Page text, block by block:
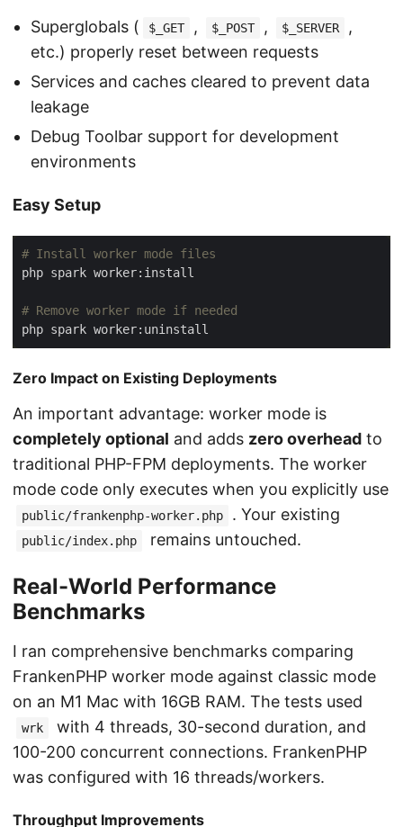
Superglobals ( $_GET , $_POST , $_SERVER
,
etc.) properly reset between requests
Services and caches cleared to prevent data
leakage
Debug Toolbar support for development
environments
Easy Setup
# Install worker mode files
# Remove worker mode if needed
Zero Impact on Existing Deployments
An important advantage: worker mode is
completely optional and adds zero overhead to
traditional PHP-FPM deployments. The worker
mode code only executes when you explicitly use
public/frankenphp-worker.php . Your existing
public/index.php remains untouched.
Real-World Performance
Benchmarks
I ran comprehensive benchmarks comparing
FrankenPHP worker mode against classic mode
on an M1 Mac with 16GB RAM. The tests used
wrk
with 4 threads, 30-second duration, and
100-200 concurrent connections. FrankenPHP
was configured with 16 threads/workers.
Throughput Improvements